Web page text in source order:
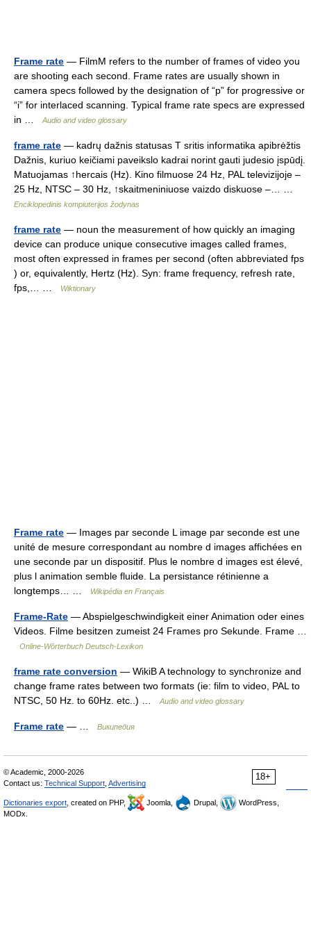
Frame rate — FilmM refers to the number of frames of video you
are shooting each second. Frame rates are usually shown in
camera specs followed by the designation of “p” for progressive or
“i” for interlaced scanning. Typical frame rate specs are expressed
in …
Audio and video glossary
frame rate — kadrų dažnis statusas T sritis informatika apibrėžtis
Dažnis, kuriuo keičiami paveikslo kadrai norint gauti judesio įspūdį.
Matuojamas ↑hercais (Hz). Kino filmuose 24 Hz, PAL televizijoje –
25 Hz, NTSC – 30 Hz, ↑skaitmeniniuose vaizdo diskuose –… …
Enciklopedinis kompiuterijos žodynas
frame rate — noun the measurement of how quickly an imaging
device can produce unique consecutive images called frames,
most often expressed in frames per second (often abbreviated fps
) or, equivalently, Hertz (Hz). Syn: frame frequency, refresh rate,
fps,… …
Wiktionary
Frame rate — Images par seconde L image par seconde est une
unité de mesure correspondant au nombre d images affichées en
une seconde par un dispositif. Plus le nombre d images est élevé,
plus l animation semble fluide. La persistance rétinienne a
longtemps… …
Wikipédia en Français
Frame-Rate — Abspielgeschwindigkeit einer Animation oder eines
Videos. Filme besitzen zumeist 24 Frames pro Sekunde. Frame …
Online-Wörterbuch Deutsch-Lexikon
frame rate conversion — WikiB A technology to synchronize and
change frame rates between two formats (ie: film to video, PAL to
NTSC, 50 Hz. to 60Hz. etc..) …
Audio and video glossary
Frame rate — … Википедия
18+
© Academic, 2000-2026
Contact us: Technical Support Advertising
Dictionaries export , created on PHP, Joomla, Drupal,
WordPress,
MODx.